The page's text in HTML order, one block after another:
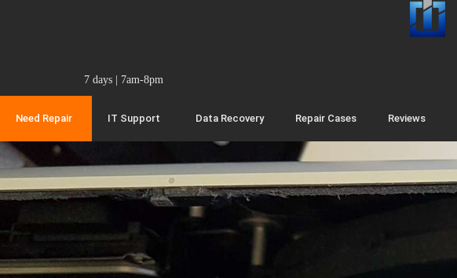
7 days | 7am-8pm
Need Repair IT Support Data Recovery Repair Cases Reviews